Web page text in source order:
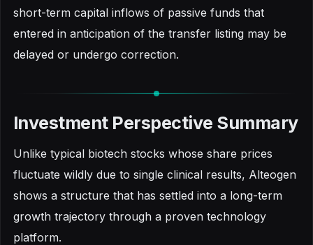
short-term capital inflows of passive funds that
entered in anticipation of the transfer listing may be
delayed or undergo correction.
Investment Perspective Summary
Unlike typical biotech stocks whose share prices
fluctuate wildly due to single clinical results, Alteogen
shows a structure that has settled into a long-term
growth trajectory through a proven technology
platform.